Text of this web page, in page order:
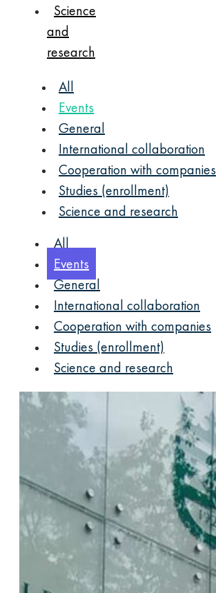
Science
and
research
All
Events
General
International collaboration
Cooperation with companies
Studies (enrollment)
Science and research
All
Events
General
International collaboration
Cooperation with companies
Studies (enrollment)
Science and research